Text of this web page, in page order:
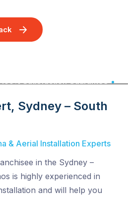
100% Satisfaction Guarantee
Sydney – South
& Aerial Installation Experts
in the Sydney –
is highly experienced in
and will help you